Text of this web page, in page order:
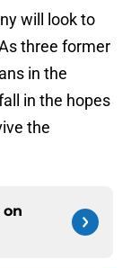
will look to
three former
in the
in the hopes
the